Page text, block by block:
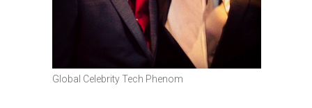
Global Celebrity Tech Phenom